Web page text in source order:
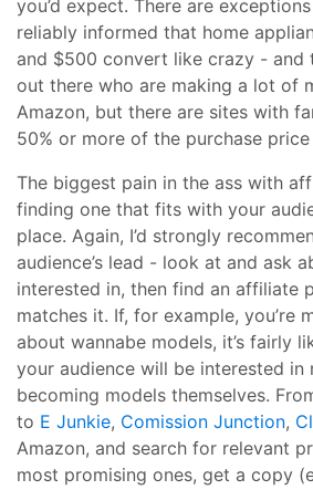
you’d expect. There are
reliably informed that home
and $500 convert like crazy - and
out there who are making a lot of
Amazon, but there are sites with
50% or more of the purchase price
The biggest pain in the ass with
finding one that fits with your
place. Again, I’d strongly
audience’s lead - look at and ask
interested in, then find an affiliate
matches it. If, for example, you’re
about wannabe models, it’s fairly
your audience will be interested in
becoming models themselves.
to E Junkie, Comission Junction,
Amazon, and search for relevant
most promising ones, get a copy